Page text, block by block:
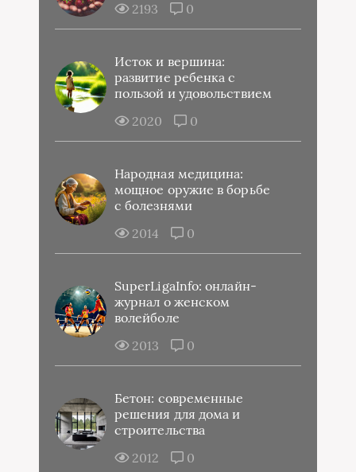
2193
0
Исток и вершина:
развитие ребенка с
пользой и удовольствием
2020
0
Народная медицина:
мощное оружие в борьбе
с болезнями
2014
0
SuperLigaInfo: онлайн-
журнал о женском
волейболе
2013
0
Бетон: современные
решения для дома и
строительства
2012
0